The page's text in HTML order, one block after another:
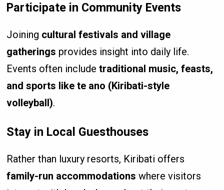
Participate in Community Events
Joining cultural festivals and village
gatherings provides insight into daily life.
Events often includetraditional music, feasts,
and sports like te ano (Kiribati-style
volleyball).
Stay in Local Guesthouses
Rather than luxury resorts, Kiribati offers
family-run accommodations where visitors